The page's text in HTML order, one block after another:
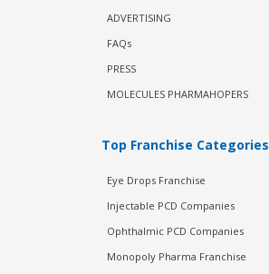
ADVERTISING
FAQs
PRESS
MOLECULES PHARMAHOPERS
Top Franchise Categories
Eye Drops Franchise
Injectable PCD Companies
Ophthalmic PCD Companies
Monopoly Pharma Franchise